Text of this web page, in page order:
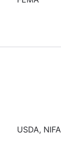
USDA, NIFA